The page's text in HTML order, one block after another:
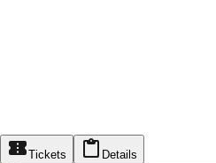
Tickets Details